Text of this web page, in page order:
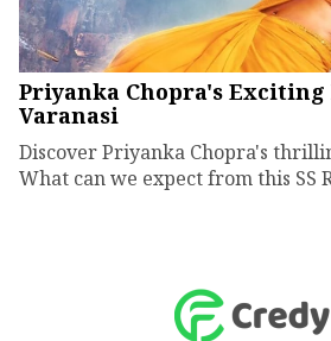
Priyanka Chopra's
Varanasi
Discover Priyanka Chopra's
What can we expect from this SS